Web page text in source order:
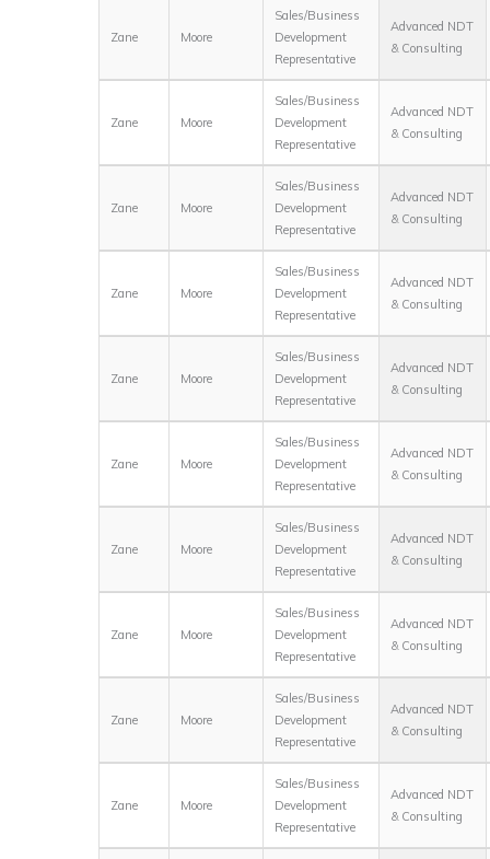
Zane Moore
Sales/Business
Development
Representative
Advanced NDT
& Consulting
Zane Moore
Sales/Business
Development
Representative
Advanced NDT
& Consulting
Zane Moore
Sales/Business
Development
Representative
Advanced NDT
& Consulting
Zane Moore
Sales/Business
Development
Representative
Advanced NDT
& Consulting
Zane Moore
Sales/Business
Development
Representative
Advanced NDT
& Consulting
Zane Moore
Sales/Business
Development
Representative
Advanced NDT
& Consulting
Zane Moore
Sales/Business
Development
Representative
Advanced NDT
& Consulting
Zane Moore
Sales/Business
Development
Representative
Advanced NDT
& Consulting
Zane Moore
Sales/Business
Development
Representative
Advanced NDT
& Consulting
Zane Moore
Sales/Business
Development
Representative
Advanced NDT
& Consulting